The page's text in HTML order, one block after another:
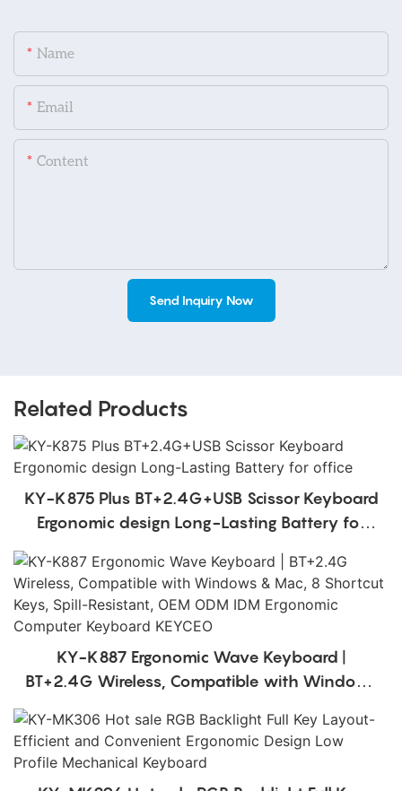
Name
Email
Content
Send Inquiry Now
Related Products
KY-K875 Plus BT+2.4G+USB Scissor Keyboard
Ergonomic design Long-Lasting Battery for
KY-K887 Ergonomic Wave Keyboard |
BT+2.4G Wireless, Compatible with Windows
ODM IDM Ergonomic Computer Keyboard
KEYCEO